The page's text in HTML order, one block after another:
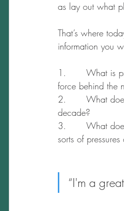
as lay out what
That’s where
information you
1.       What
force behind the
2.       What
decade?
3.       What
sorts of
“I'm a